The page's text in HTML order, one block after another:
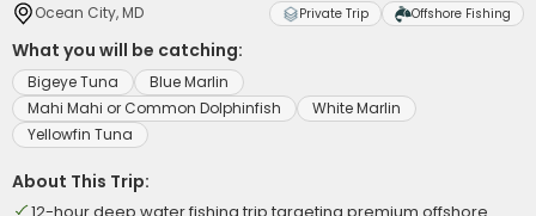
Ocean City, MD Private Trip Offshore Fishing
What you will be catching:
Bigeye Tuna
Blue Marlin
Mahi Mahi or Common Dolphinfish
White Marlin
Yellowfin Tuna
About This Trip: